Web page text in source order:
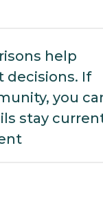
help
decisions. If
you
stay